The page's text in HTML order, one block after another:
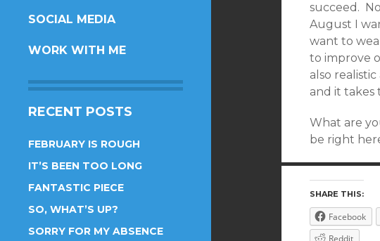
SOCIAL MEDIA
WORK WITH ME
RECENT POSTS
FEBRUARY IS ROUGH
IT’S BEEN TOO LONG
FANTASTIC PIECE
SO, WHAT’S UP?
SORRY FOR MY ABSENCE
succeed.
August I
want to
to improve
also
and it takes
What are
be right
SHARE THIS:
Facebook
Reddit